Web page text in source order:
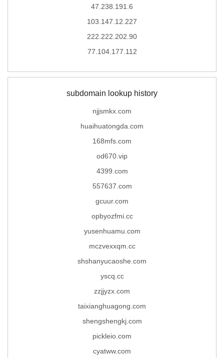
47.238.191.6
103.147.12.227
222.222.202.90
77.104.177.112
subdomain lookup history
njjsmkx.com
huaihuatongda.com
168mfs.com
od670.vip
4399.com
557637.com
gcuur.com
opbyozfmi.cc
yusenhuamu.com
mczvexxqm.cc
shshanyucaoshe.com
yscq.cc
zzjjyzx.com
taixianghuagong.com
shengshengkj.com
pickleio.com
cyatww.com